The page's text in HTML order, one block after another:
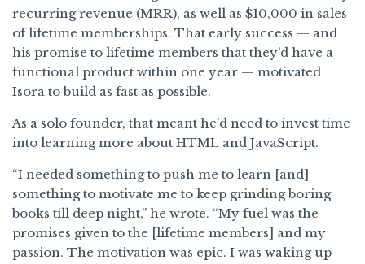
recurring revenue (MRR), as well as $10,000 in sales
of lifetime memberships. That early success — and
his promise to lifetime members that they’d have a
functional product within one year — motivated
Isora to build as fast as possible.
As a solo founder, that meant he’d need to invest time
into learning more about HTML and JavaScript.
“I needed something to push me to learn [and]
something to motivate me to keep grinding boring
books till deep night,” he wrote. “My fuel was the
promises given to the [lifetime members] and my
passion. The motivation was epic. I was waking up